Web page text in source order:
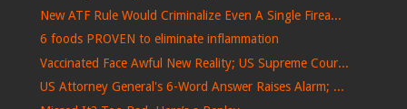
New ATF Rule Would Criminalize Even A Single Firea...
6 foods PROVEN to eliminate inflammation
Vaccinated Face Awful New Reality; US Supreme Cour...
US Attorney General's 6-Word Answer Raises Alarm; ...